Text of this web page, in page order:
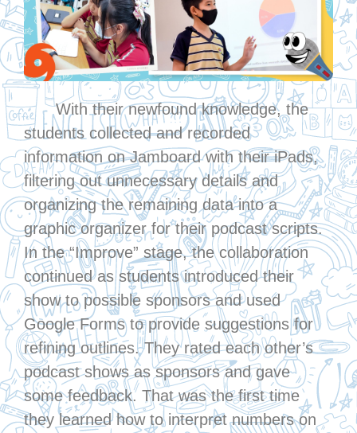
With their newfound knowledge, the
students collected and recorded
information on Jamboard with their iPads,
filtering out unnecessary details and
organizing the remaining data into a
graphic organizer for their podcast scripts.
In the “Improve” stage, the collaboration
continued as students introduced their
show to possible sponsors and used
Google Forms to provide suggestions for
refining outlines. They rated each other’s
podcast shows as sponsors and gave
some feedback. That was the first time
they learned how to interpret numbers on